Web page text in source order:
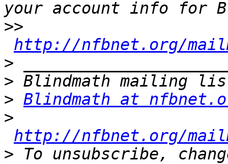
>>
http://nfbnet.org/
>
>
> Blindmath at
>
http://nfbnet.org/
> To unsubscribe,